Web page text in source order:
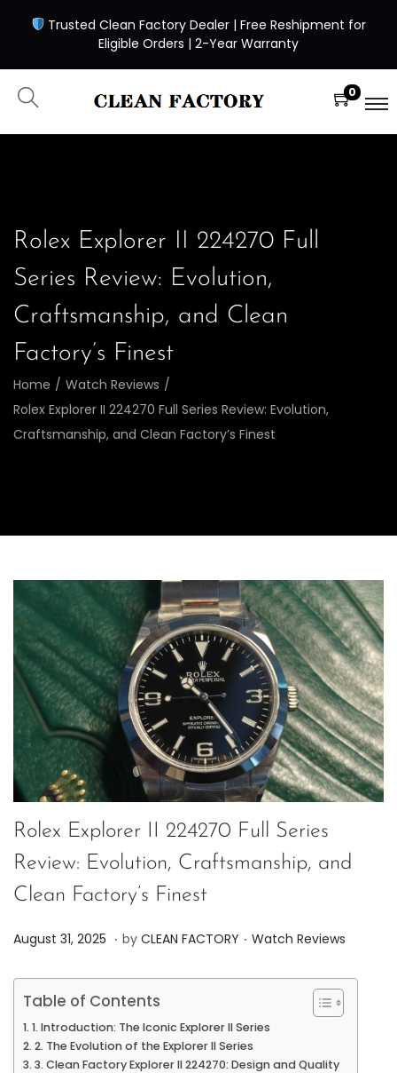
Trusted Clean Factory Dealer | Free Reshipment for
Eligible Orders | 2-Year Warranty
0
Rolex Explorer II 224270 Full
Series Review: Evolution,
Craftsmanship, and Clean
Factory’s Finest
Home / Watch Reviews /
Rolex Explorer II 224270 Full Series Review: Evolution,
Craftsmanship, and Clean Factory’s Finest
Rolex Explorer II 224270 Full Series
Review: Evolution, Craftsmanship, and
Clean Factory’s Finest
P
s
August 31, 2025 A
u
s
t
. by CLEAN FACTORY . P
e
d
Watch Reviews
Table of Contents
1. Introduction: The Iconic Explorer II Series
2. The Evolution of the Explorer II Series
3. Clean Factory Explorer II 224270: Design and Quality